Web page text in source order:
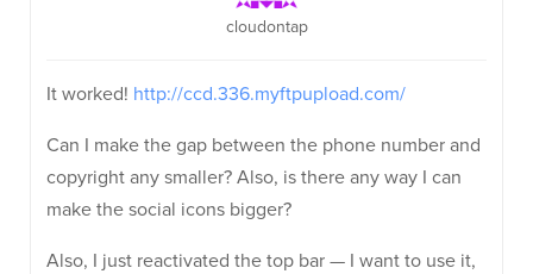
cloudontap
It worked! http://ccd.336.myftpupload.com/
Can I make the gap between the phone number and
copyright any smaller? Also, is there any way I can
make the social icons bigger?
Also, I just reactivated the top bar — I want to use it,